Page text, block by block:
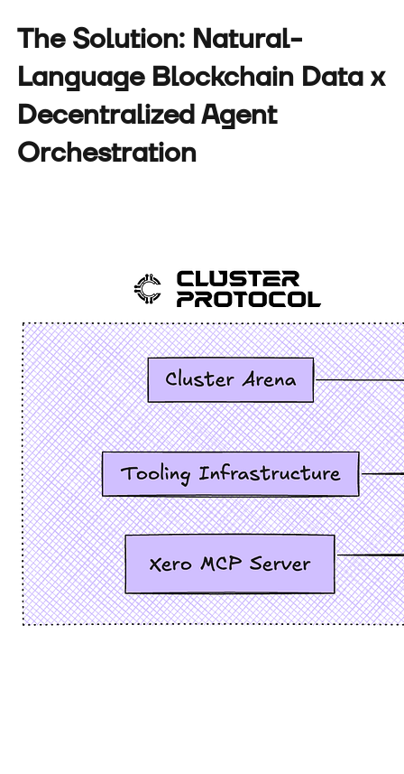
The Solution: Natural-
Language Blockchain Data x
Decentralized Agent
Orchestration